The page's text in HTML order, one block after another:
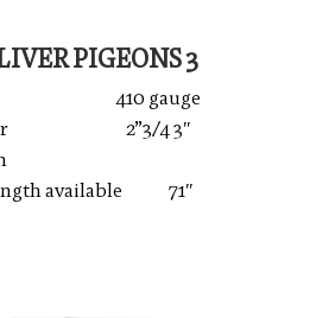
PIGEONS 3
410 gauge
2”3/4 3″
available 71″